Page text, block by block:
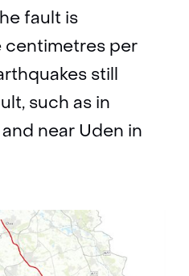
another
website)
tab)
another
fault is
centimetres per
still
such as in
near Uden in